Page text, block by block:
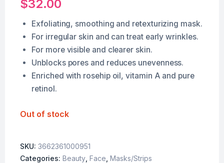
$32.00
Exfoliating, smoothing and retexturizing mask.
For irregular skin and can treat early wrinkles.
For more visible and clearer skin.
Unblocks pores and reduces unevenness.
Enriched with rosehip oil, vitamin A and pure
retinol.
Out of stock
SKU: 3662361000951
Categories: Beauty Face Masks/Strips